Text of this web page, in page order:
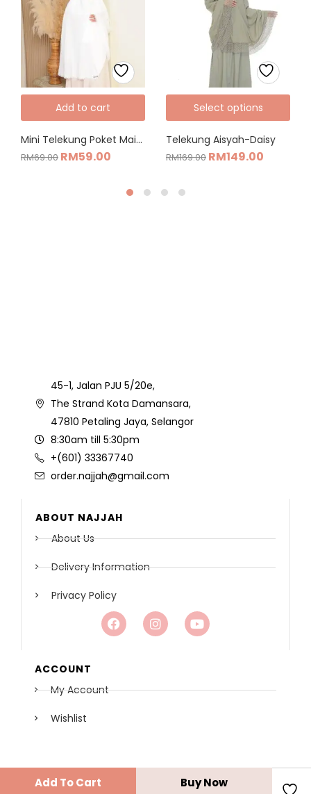
Add To Cart Buy Now
Add to cart
Mini Telekung Poket Maisarah
RM69.00 RM59.00
Select options
Telekung Aisyah-Daisy
RM169.00 RM149.00
45-1, Jalan PJU 5/20e,
The Strand Kota Damansara,
47810 Petaling Jaya, Selangor
8:30am till 5:30pm
+(601) 33367740
order.najjah@gmail.com
ABOUT NAJJAH
About Us
Delivery Information
Privacy Policy
ACCOUNT
My Account
Wishlist
COPYRIGHT© 2021 - NAJJAH BOUTIQUE